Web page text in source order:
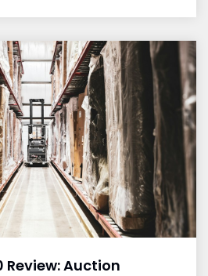
Review: Auction